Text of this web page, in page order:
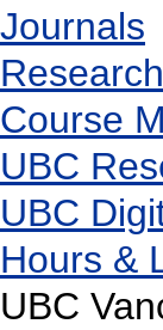
Journals
Course
UBC
UBC
Hours &
UBC